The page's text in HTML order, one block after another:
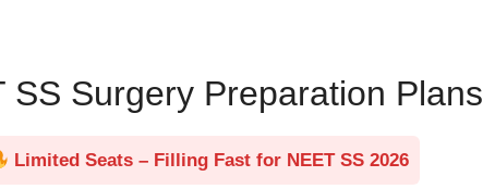
SS Surgery Preparation Plans
Limited Seats – Filling Fast for NEET SS 2026